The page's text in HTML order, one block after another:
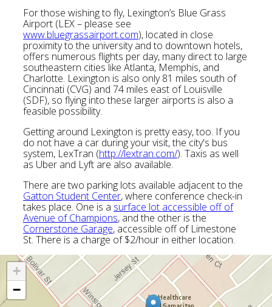
For those wishing to fly, Lexington’s Blue Grass
Airport (LEX – please see
www.bluegrassairport.com), located in close
proximity to the university and to downtown hotels,
offers numerous flights per day, many direct to large
southeastern cities like Atlanta, Memphis, and
Charlotte. Lexington is also only 81 miles south of
Cincinnati (CVG) and 74 miles east of Louisville
(SDF), so flying into these larger airports is also a
feasible possibility.
Getting around Lexington is pretty easy, too. If you
do not have a car during your visit, the city's bus
system, LexTran (http://lextran.com/). Taxis as well
as Uber and Lyft are also available.
There are two parking lots available adjacent to the
Gatton Student Center, where conference check-in
takes place. One is a surface lot accessible off of
Avenue of Champions, and the other is the
Cornerstone Garage, accessible off of Limestone
St. There is a charge of $2/hour in either location.
+
−